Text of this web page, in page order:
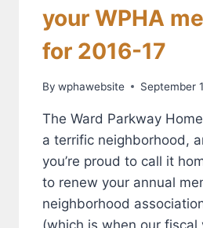
your WPHA
for 2016-17
By wphawebsite September
The Ward Parkway
a terrific neighborhood,
you’re proud to call it
to renew your annual
neighborhood
(which is when our